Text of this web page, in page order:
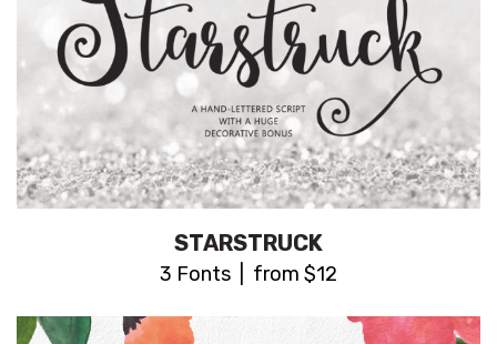
STARSTRUCK
3 Fonts | from $12